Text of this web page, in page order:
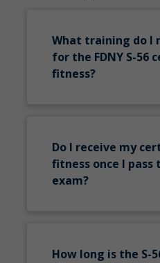
What training do I
for the FDNY S-56
fitness?
Do I receive my
fitness once I pass
exam?
How long is the S-